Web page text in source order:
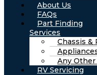
About Us
FAQs
Part Finding
Services
Chassis &
Any Other
RV Servicing